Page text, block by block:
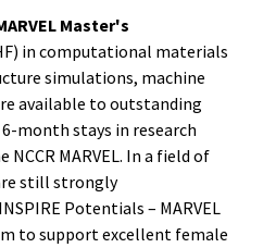
Master's
in computational materials
simulations, machine
available to outstanding
month stays in research
MARVEL. In a field of
still strongly
Potentials – MARVEL
to support excellent female